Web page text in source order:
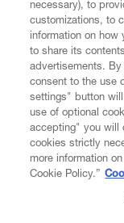
CUSTOMER
LEGAL
DIGITAL
SUBSCRIBE
necessary), to
customizations, to
information on
to share its
advertisements.
consent to the use
settings" button
use of optional
accepting" you will
cookies strictly
more information
Cookie Policy.”